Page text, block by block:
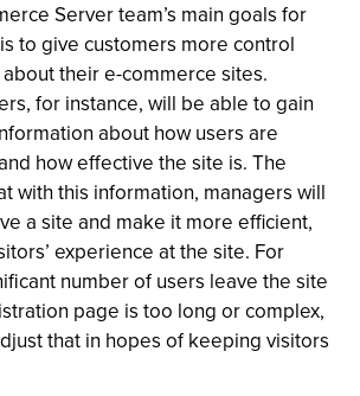
Server team’s main goals for
to give customers more control
their e-commerce sites.
for instance, will be able to gain
about how users are
how effective the site is. The
with this information, managers will
a site and make it more efficient,
experience at the site. For
number of users leave the site
page is too long or complex,
that in hopes of keeping visitors